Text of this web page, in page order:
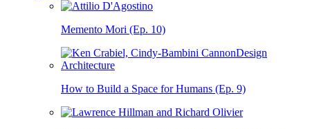
Memento Mori (Ep. 10)
How to Build a Space for Humans (Ep. 9)